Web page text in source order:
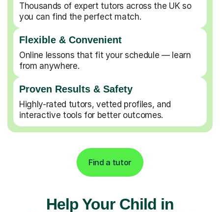
Thousands of expert tutors across the UK so
you can find the perfect match.
Flexible & Convenient
Online lessons that fit your schedule — learn
from anywhere.
Proven Results & Safety
Highly-rated tutors, vetted profiles, and
interactive tools for better outcomes.
Find a tutor
Help Your Child in